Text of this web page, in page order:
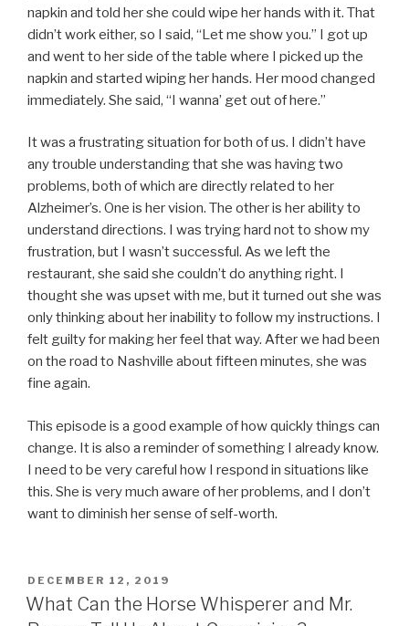
napkin and told her she could wipe her hands with it. That
didn’t work either, so I said, “Let me show you.” I got up
and went to her side of the table where I picked up the
napkin and started wiping her hands. Her mood changed
immediately. She said, “I wanna’ get out of here.”
It was a frustrating situation for both of us. I didn’t have
any trouble understanding that she was having two
problems, both of which are directly related to her
Alzheimer’s. One is her vision. The other is her ability to
understand directions. I was trying hard not to show my
frustration, but I wasn’t successful. As we left the
restaurant, she said she couldn’t do anything right. I
thought she was upset with me, but it turned out she was
only thinking about her inability to follow my instructions. I
felt guilty for making her feel that way. After we had been
on the road to Nashville about fifteen minutes, she was
fine again.
This episode is a good example of how quickly things can
change. It is also a reminder of something I already know.
I need to be very careful how I respond in situations like
this. She is very much aware of her problems, and I don’t
want to diminish her sense of self-worth.
POSTED
ON
DECEMBER 12, 2019
What Can the Horse Whisperer and Mr.